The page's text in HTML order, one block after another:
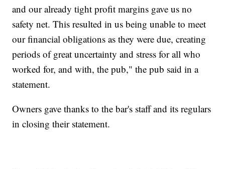
and our already tight profit margins gave us no
safety net. This resulted in us being unable to meet
our financial obligations as they were due, creating
periods of great uncertainty and stress for all who
worked for, and with, the pub," the pub said in a
statement.
Owners gave thanks to the bar's staff and its regulars
in closing their statement.